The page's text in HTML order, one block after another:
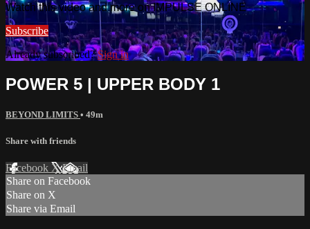
Watch this video and more on IMPULSE ONLINE
Subscribe
Already subscribed?Sign in
POWER 5 | UPPER BODY 1
BEYOND LIMITS • 49m
Share with friends
Facebook XEmail
Share on Facebook
Share on X
Share via Email